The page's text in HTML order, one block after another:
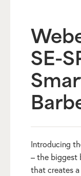
SE-
Introducing
– the biggest
that creates